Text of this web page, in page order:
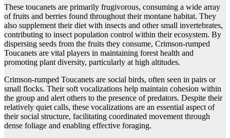
These toucanets are primarily frugivorous, consuming a wide array
of fruits and berries found throughout their montane habitat. They
also supplement their diet with insects and other small invertebrates,
contributing to insect population control within their ecosystem. By
dispersing seeds from the fruits they consume, Crimson-rumped
Toucanets are vital players in maintaining forest health and
promoting plant diversity, particularly at high altitudes.
Crimson-rumped Toucanets are social birds, often seen in pairs or
small flocks. Their soft vocalizations help maintain cohesion within
the group and alert others to the presence of predators. Despite their
relatively quiet calls, these vocalizations are an essential aspect of
their social structure, facilitating coordinated movement through
dense foliage and enabling effective foraging.